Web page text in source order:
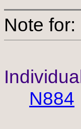
Note
N884